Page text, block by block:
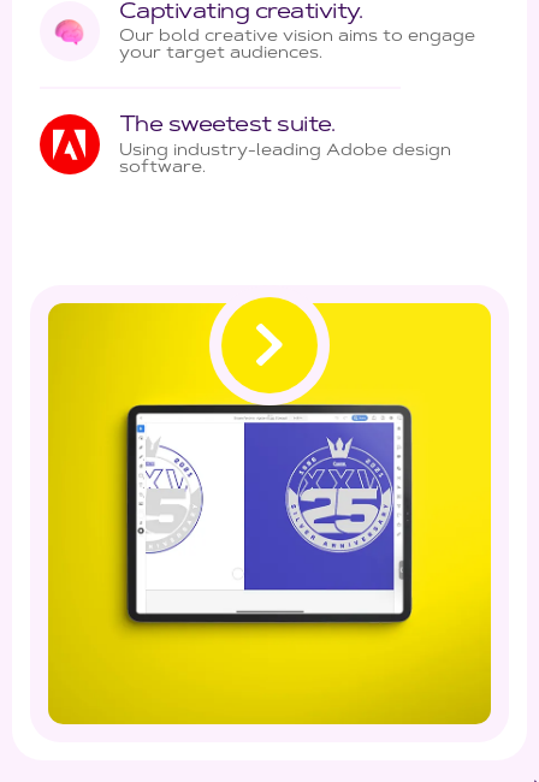
Captivating creativity.
Our bold creative vision aims to engage
your target audiences.
The sweetest suite.
Using industry-leading Adobe design
software.